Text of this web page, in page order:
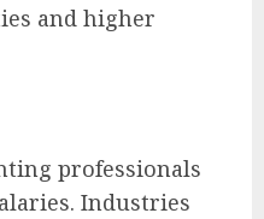
and higher
professionals
Industries